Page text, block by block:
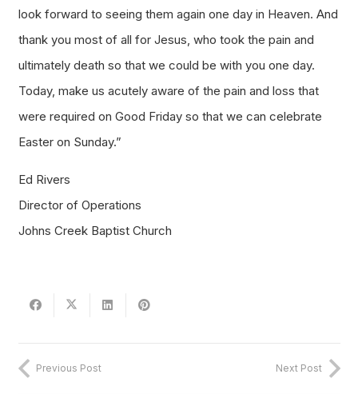
look forward to seeing them again one day in Heaven. And
thank you most of all for Jesus, who took the pain and
ultimately death so that we could be with you one day.
Today, make us acutely aware of the pain and loss that
were required on Good Friday so that we can celebrate
Easter on Sunday.”
Ed Rivers
Director of Operations
Johns Creek Baptist Church
Previous Post Next Post